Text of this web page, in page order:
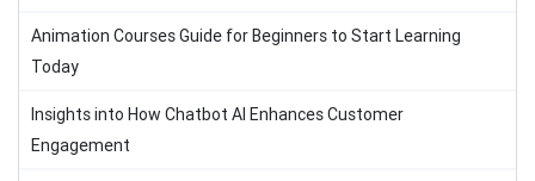
Animation Courses Guide for Beginners to Start Learning
Today
Insights into How Chatbot AI Enhances Customer
Engagement